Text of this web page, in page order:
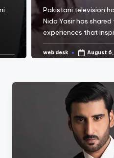
Pakistani television
Nida Yasir has
experiences that
Posted
web desk August